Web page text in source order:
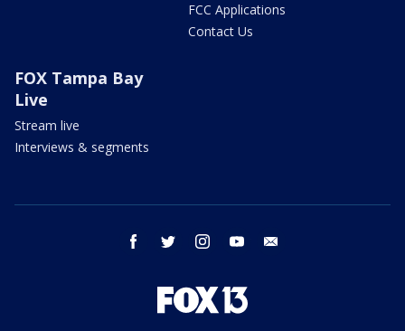
FCC Applications
Contact Us
FOX Tampa Bay
Live
Stream live
Interviews & segments
facebook twitter instagram youtube